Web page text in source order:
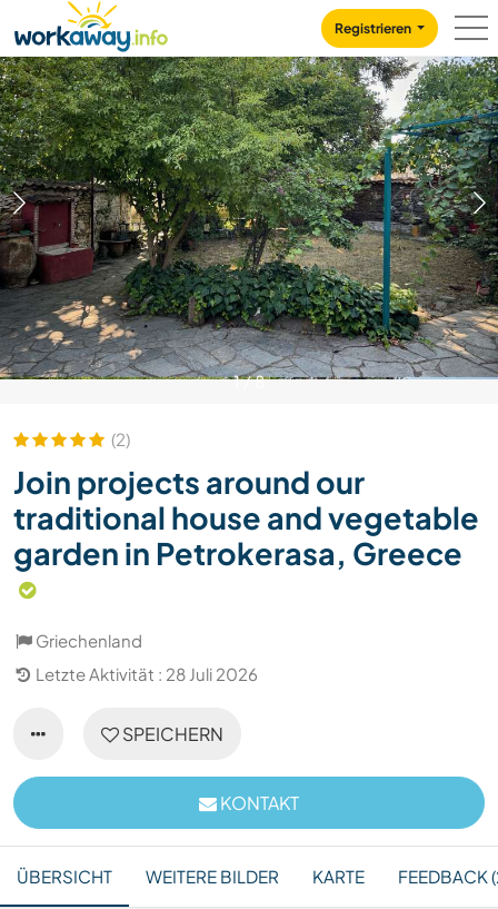
CONTENT
MAIN NAVIGATION
Registrieren
1/8
(2)
Join projects around our
traditional house and vegetable
garden in Petrokerasa, Greece
Griechenland
Letzte Aktivität : 28 Juli 2026
SPEICHERN
KONTAKT
ÜBERSICHT WEITERE BILDER KARTE FEEDBACK